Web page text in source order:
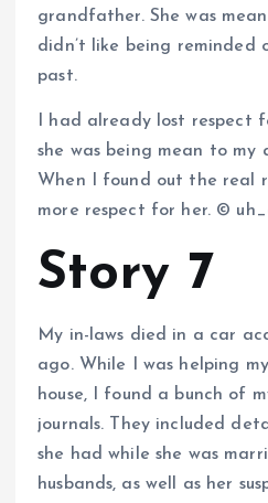
grandfather. She was
didn’t like being
past.
I had already lost respect
she was being mean to my
When I found out the real
more respect for her. ©
Story 7
My in-laws died in a car
ago. While I was helping
house, I found a bunch of
journals. They included
she had while she was
husbands, as well as her